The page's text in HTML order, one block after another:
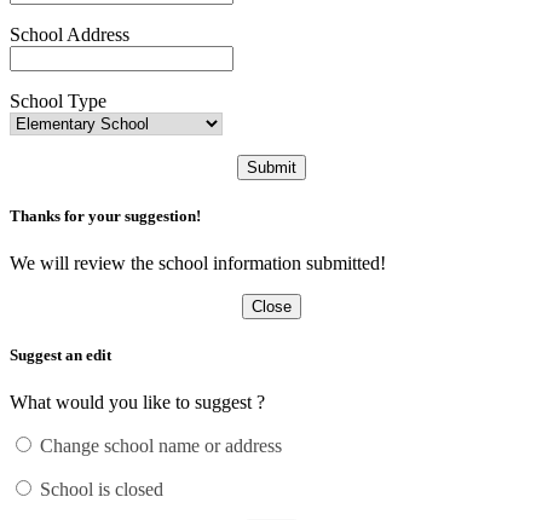
School Address
School Type
Submit
Thanks for your suggestion!
We will review the school information submitted!
Close
Suggest an edit
What would you like to suggest ?
Change school name or address
School is closed